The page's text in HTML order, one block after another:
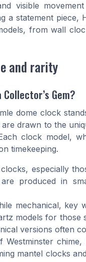
visible
a statement
from wall
and rarity
Gem?
dome clock
drawn to the
clock model,
timekeeping.
especially
produced in
mechanical, key
models for those
versions often
Westminster
mantel clocks